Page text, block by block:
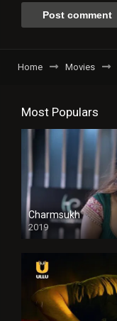
Home Movies
Most Populars
Charmsukh
2019